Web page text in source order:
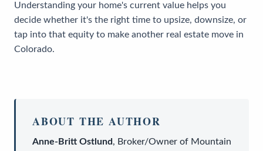
Understanding your home's current value helps you
decide whether it's the right time to upsize, downsize, or
tap into that equity to make another real estate move in
Colorado.
ABOUT THE AUTHOR
Anne-Britt Ostlund, Broker/Owner of Mountain